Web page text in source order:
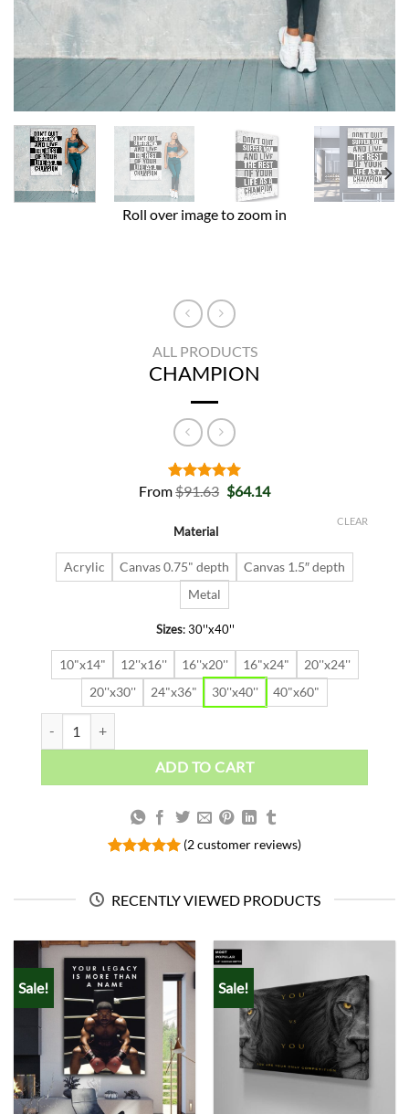
Roll over image to zoom in
ALL PRODUCTS
CHAMPION
Rated5.00
2
customer
ratings
From$91.63 Original
price
$64.14Current
Material
Acrylic Canvas 0.75" depth
Canvas 1.5″ depth
Metal
Sizes:30''x40''
10"x14" 12''x16'' 16''x20'' 16"x24"
20''x24''
20''x30''
24"x36" 30''x40'' 40"x60"
CLEAR
ADD TO CART
based on
customer
(2customer reviews)
RECENTLY VIEWED PRODUCTS
Sale! Sale!